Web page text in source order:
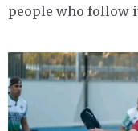
people who follow